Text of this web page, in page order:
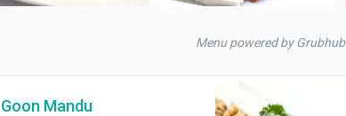
Menu powered by Grubhub
Goon Mandu